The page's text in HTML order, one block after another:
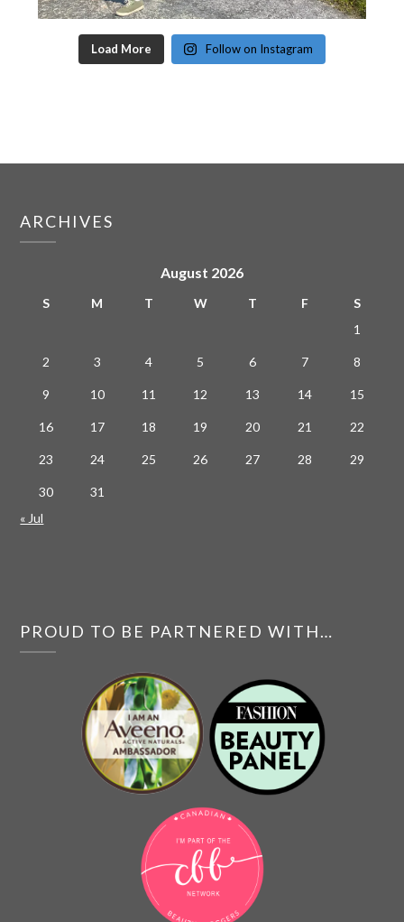
Load More Follow on Instagram
ARCHIVES
August 2026
S M T W T F
S
1
2 3 4 5 6 7 8
9 10 11 12 13 14 15
16 17 18 19 20 21 22
23 24 25 26 27 28 29
30
31
« Jul
PROUD TO BE PARTNERED WITH…